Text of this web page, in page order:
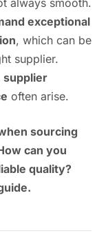
exceptional
, which can be
supplier.
supplier
often arise.
sourcing
can you
quality?